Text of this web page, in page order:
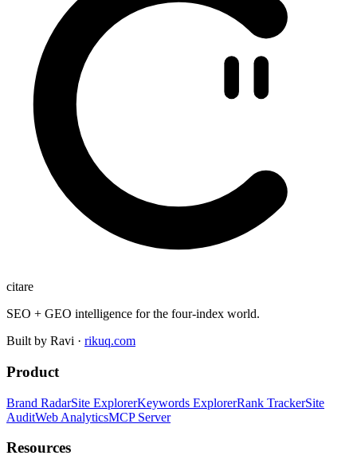
citare
SEO + GEO intelligence for the four-index world.
Built by Ravi · rikuq.com
Product
Brand RadarSite ExplorerKeywords ExplorerRank TrackerSite
AuditWeb AnalyticsMCP Server
Resources